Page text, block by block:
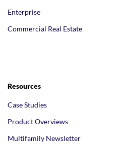
Enterprise
Commercial Real Estate
Resources
Case Studies
Product Overviews
Multifamily Newsletter